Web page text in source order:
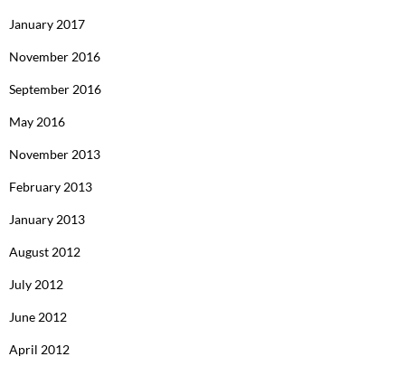
January 2017
November 2016
September 2016
May 2016
November 2013
February 2013
January 2013
August 2012
July 2012
June 2012
April 2012